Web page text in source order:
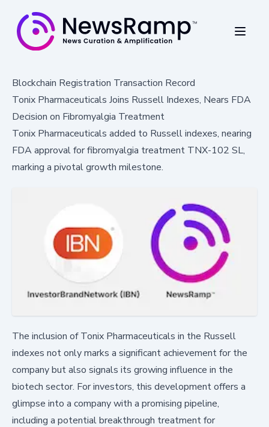
Blockchain Registration Transaction Record
Tonix Pharmaceuticals Joins Russell Indexes, Nears FDA
Decision on Fibromyalgia Treatment
Tonix Pharmaceuticals added to Russell indexes, nearing
FDA approval for fibromyalgia treatment TNX-102 SL,
marking a pivotal growth milestone.
The inclusion of Tonix Pharmaceuticals in the Russell
indexes not only marks a significant achievement for the
company but also signals its growing influence in the
biotech sector. For investors, this development offers a
glimpse into a company with a promising pipeline,
including a potential breakthrough treatment for